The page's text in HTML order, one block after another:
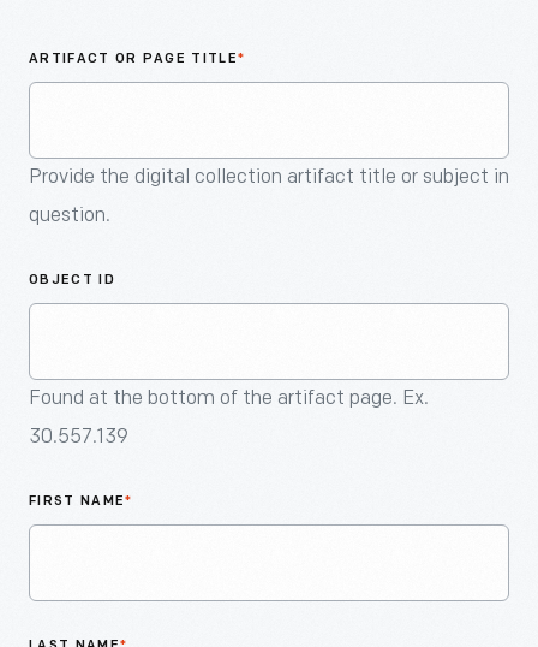
ARTIFACT OR PAGE TITLE*
Provide the digital collection artifact title or subject in
question.
OBJECT ID
Found at the bottom of the artifact page. Ex.
30.557.139
FIRST NAME*